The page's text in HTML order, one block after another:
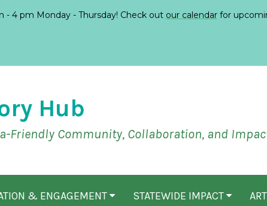
- 4 pm Monday - Thursday! Check out our calendarfor
Hub
Friendly Community, Collaboration, and
& ENGAGEMENT STATEWIDE IMPACT